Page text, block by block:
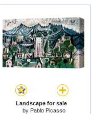
Landscape for sale
by Pablo Picasso